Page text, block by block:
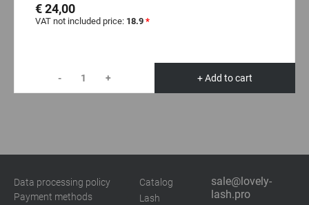
€ 24,00
VAT not included price: 18.9 *
- + + Add to cart
Data processing policy
Payment methods
Catalog
Lash
sale@lovely-
lash.pro